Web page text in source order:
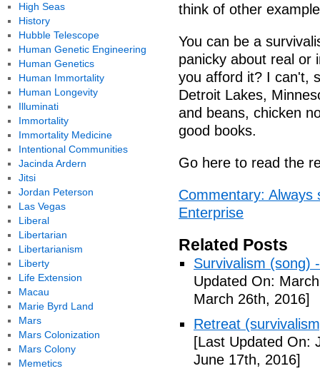
think of other
You can be a
panicky about real or
you afford it? I can't,
Detroit Lakes,
and beans, chicken
good books.
Go here to read the
Commentary: Always
Enterprise
Related Posts
Survivalism (song)
Updated On:
March 26th, 2016]
Retreat
[Last Updated On:
June 17th, 2016]
High Seas
History
Hubble Telescope
Human Genetic Engineering
Human Genetics
Human Immortality
Human Longevity
Illuminati
Immortality
Immortality Medicine
Intentional Communities
Jacinda Ardern
Jitsi
Jordan Peterson
Las Vegas
Liberal
Libertarian
Libertarianism
Liberty
Life Extension
Macau
Marie Byrd Land
Mars
Mars Colonization
Mars Colony
Memetics